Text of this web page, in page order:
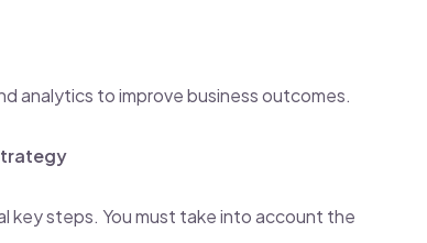
analytics to improve business outcomes.
key steps. You must take into account the